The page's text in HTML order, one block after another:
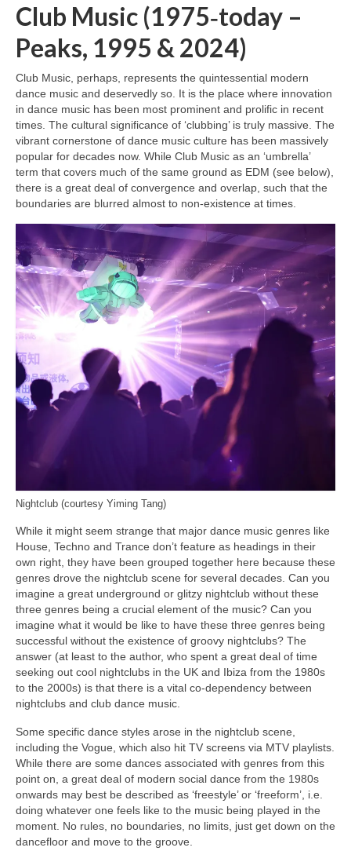
Club Music (1975‑today –
Peaks, 1995 & 2024)
Club Music, perhaps, represents the quintessential modern
dance music and deservedly so. It is the place where innovation
in dance music has been most prominent and prolific in recent
times. The cultural significance of ‘clubbing’ is truly massive. The
vibrant cornerstone of dance music culture has been massively
popular for decades now. While Club Music as an ‘umbrella’
term that covers much of the same ground as EDM (see below),
there is a great deal of convergence and overlap, such that the
boundaries are blurred almost to non‑existence at times.
Nightclub (courtesy Yiming Tang)
While it might seem strange that major dance music genres like
House, Techno and Trance don’t feature as headings in their
own right, they have been grouped together here because these
genres drove the nightclub scene for several decades. Can you
imagine a great underground or glitzy nightclub without these
three genres being a crucial element of the music? Can you
imagine what it would be like to have these three genres being
successful without the existence of groovy nightclubs? The
answer (at least to the author, who spent a great deal of time
seeking out cool nightclubs in the UK and Ibiza from the 1980s
to the 2000s) is that there is a vital co‑dependency between
nightclubs and club dance music.
Some specific dance styles arose in the nightclub scene,
including the Vogue, which also hit TV screens via MTV playlists.
While there are some dances associated with genres from this
point on, a great deal of modern social dance from the 1980s
onwards may best be described as ‘freestyle’ or ‘freeform’, i.e.
doing whatever one feels like to the music being played in the
moment. No rules, no boundaries, no limits, just get down on the
dancefloor and move to the groove.